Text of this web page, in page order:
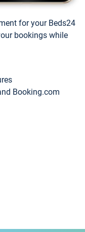
for your Beds24
bookings while
Booking.com